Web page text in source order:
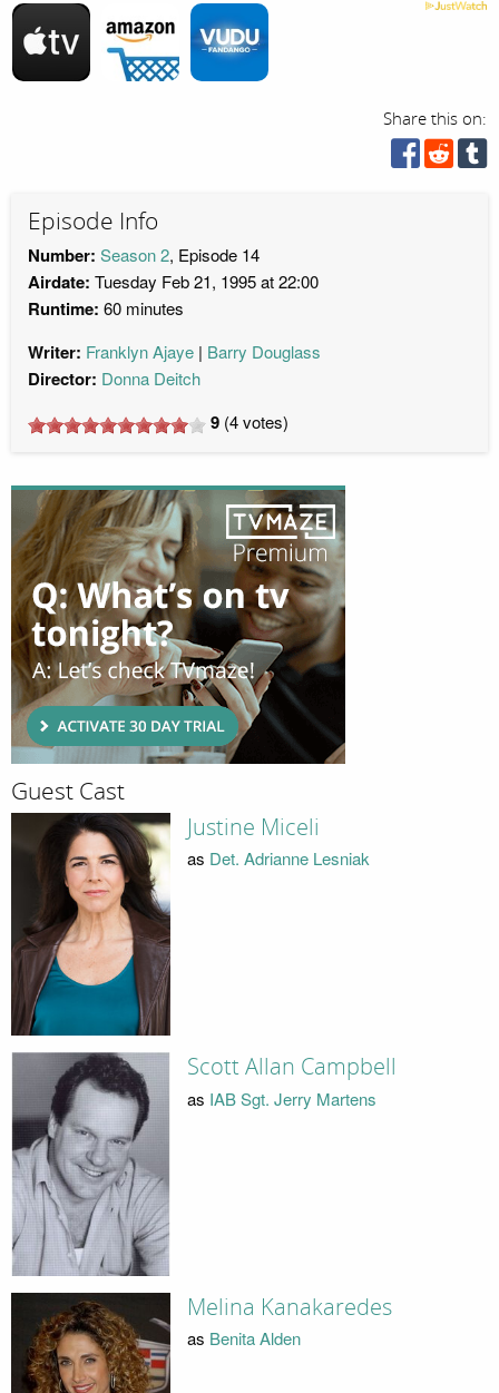
Share this on:
Episode Info
Number: Season 2, Episode 14
Airdate: Tuesday Feb 21, 1995 at 22:00
Runtime: 60 minutes
Writer: Franklyn Ajaye Barry Douglass
Director: Donna Deitch
9 (4votes)
Guest Cast
Justine Miceli
as Det. Adrianne Lesniak
Scott Allan Campbell
as IAB Sgt. Jerry Martens
Melina Kanakaredes
as Benita Alden